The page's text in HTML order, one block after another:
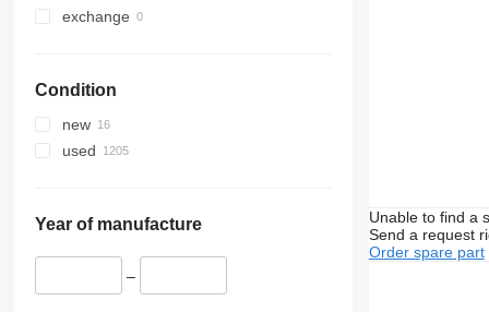
exchange
Condition
new
used
Year of manufacture
–
Unable to find a
Send a request
Order spare part